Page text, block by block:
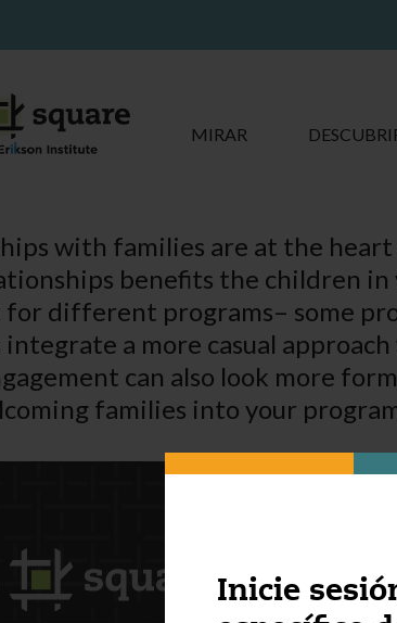
Inicie
MIRAR
with families are at the
benefits the children in
different programs– some
a more casual
can also look more
families into your